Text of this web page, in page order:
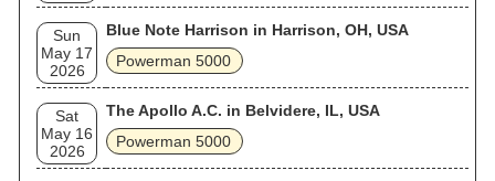
Sun
May 17
2026
Blue Note Harrison in Harrison, OH, USA
Powerman 5000
Sat
May 16
2026
The Apollo A.C. in Belvidere, IL, USA
Powerman 5000